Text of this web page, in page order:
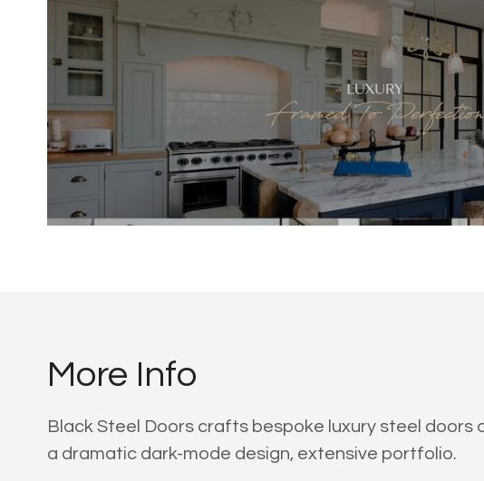
More Info
Black Steel Doors crafts bespoke luxury steel
a dramatic dark-mode design, extensive portfolio.